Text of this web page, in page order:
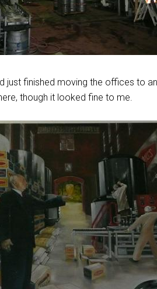
just finished moving the offices to
though it looked fine to me.